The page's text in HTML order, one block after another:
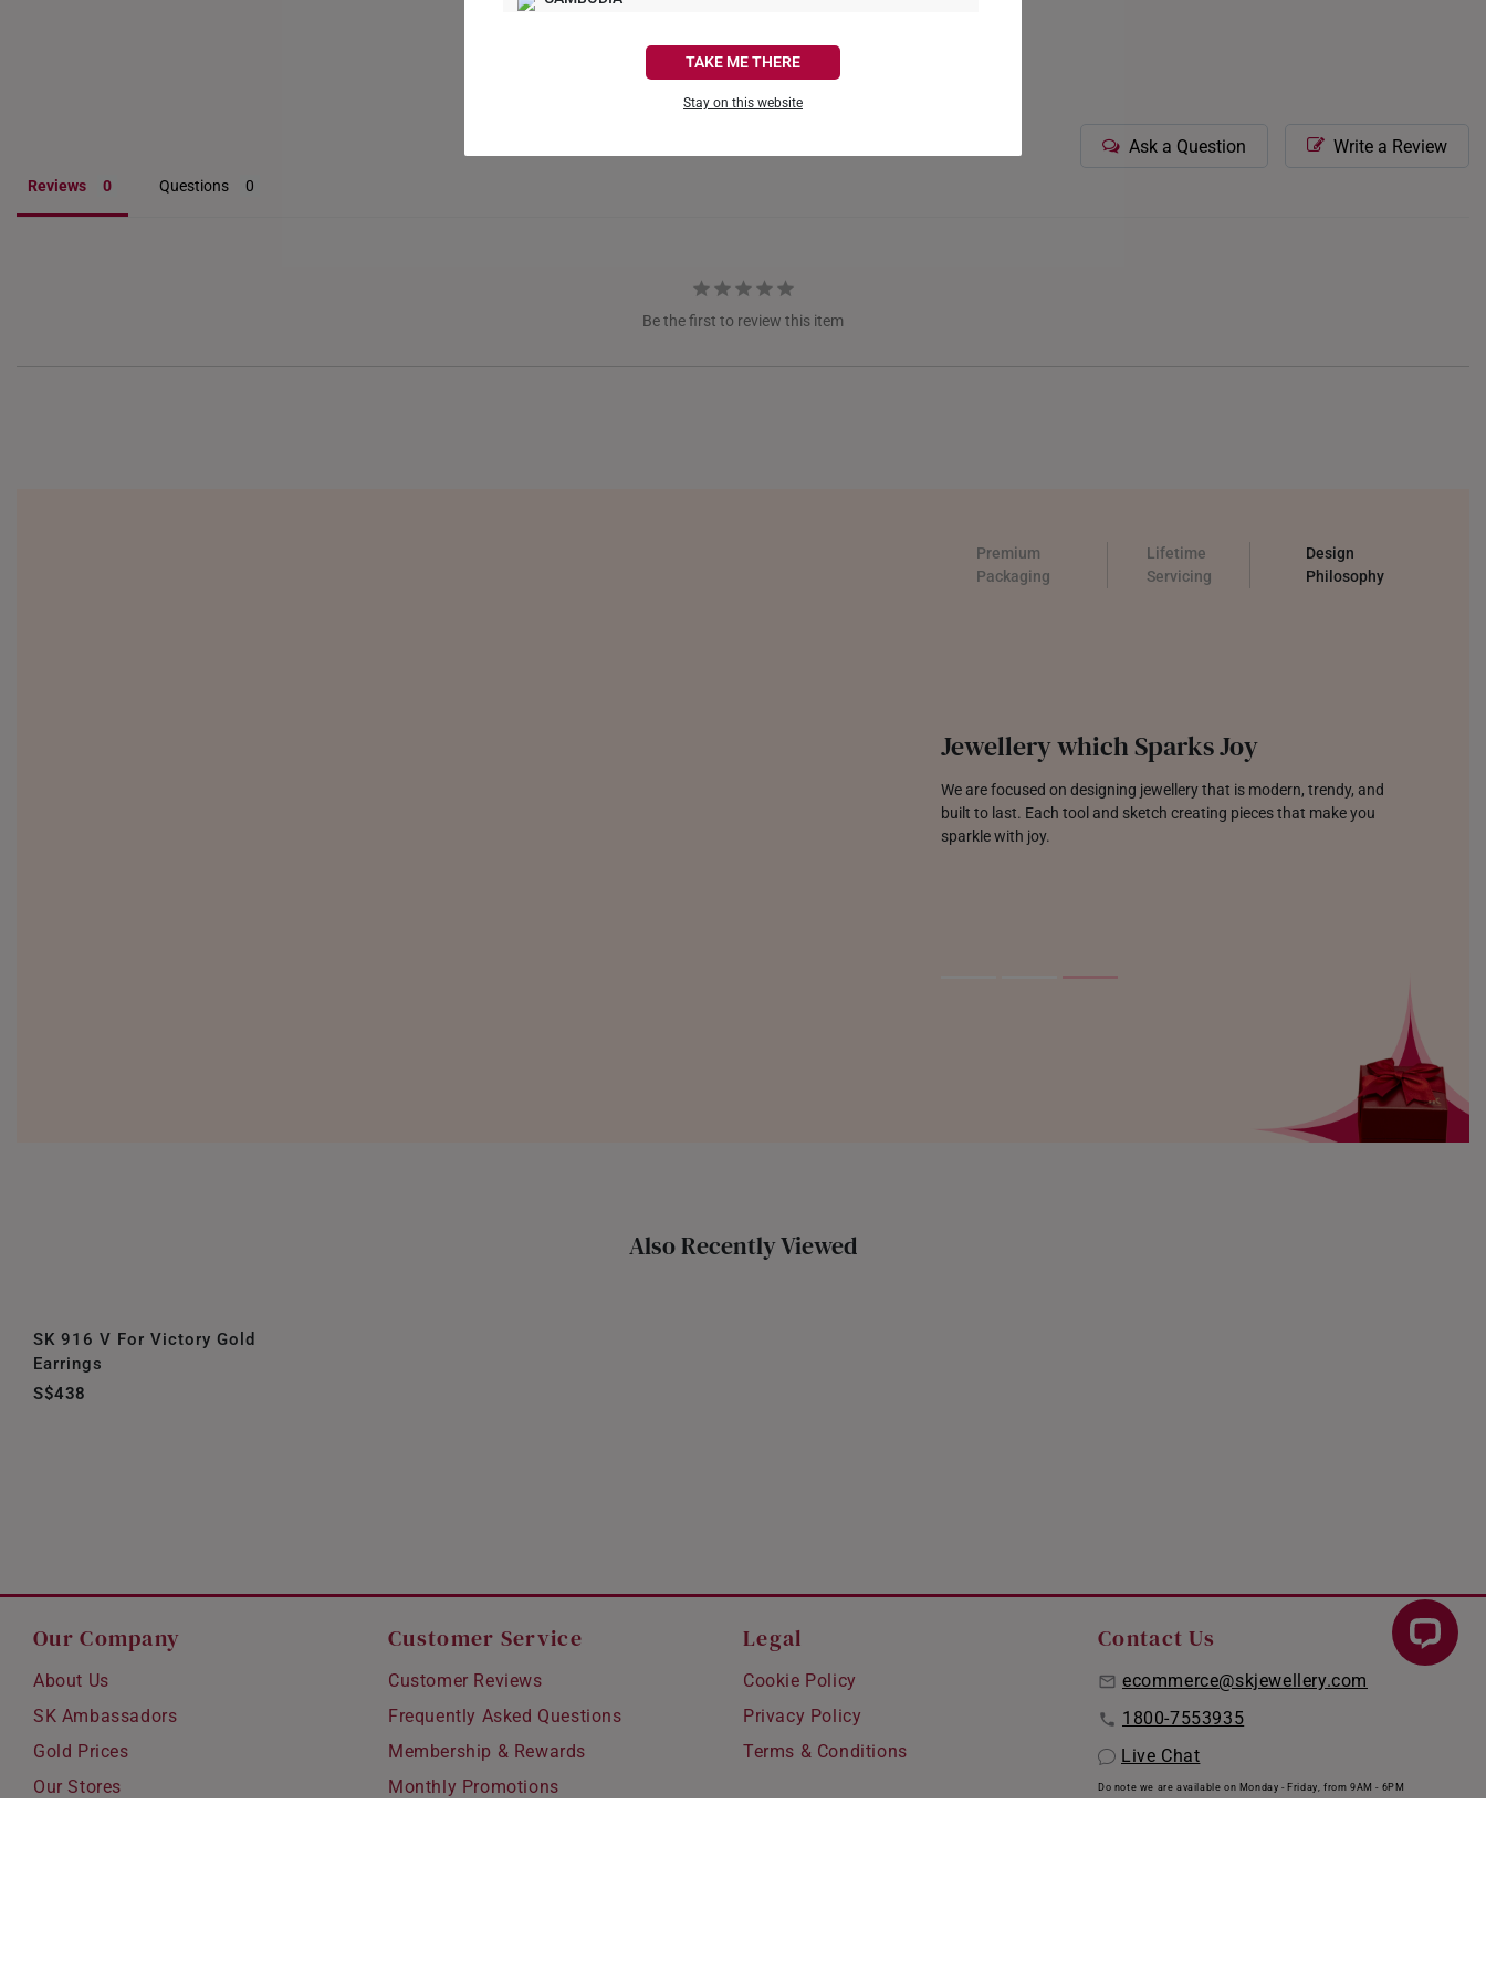
NETHERLANDS
TAKE ME THERE
Stay on this website
Write a Review
Ask a Question
Reviews Questions
Be the first to review this item
Premium
Packaging
Lifetime
Servicing
Design
Philosophy
Jewellery which Sparks Joy
We are focused on designing jewellery that is modern, trendy, and
built to last. Each tool and sketch creating pieces that make you
sparkle with joy.
Also Recently Viewed
SK 916 V For Victory Gold
Earrings
S$438
Our Company
About Us
SK Ambassadors
Gold Prices
Our Stores
Customer Service
Customer Reviews
Frequently Asked Questions
Membership & Rewards
Monthly Promotions
Legal
Cookie Policy
Privacy Policy
Terms & Conditions
Contact Us
ecommerce@skjewellery.com
1800-7553935
Live Chat
Do note we are available on Monday - Friday, from 9AM - 6PM